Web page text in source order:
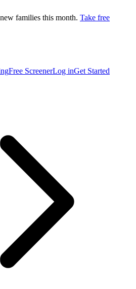
families this month. Take free
Free ScreenerLog inGet Started